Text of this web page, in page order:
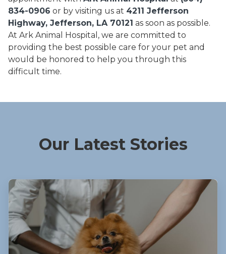
834-0906 or by visiting us at 4211 Jefferson
Highway, Jefferson, LA 70121 as soon as possible.
At Ark Animal Hospital, we are committed to
providing the best possible care for your pet and
would be honored to help you through this
difficult time.
Our Latest Stories